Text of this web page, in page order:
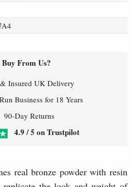
From Us?
Insured UK Delivery
Business for 18 Years
90-Day Returns
4.9 / 5 on Trustpilot
real bronze powder with resin